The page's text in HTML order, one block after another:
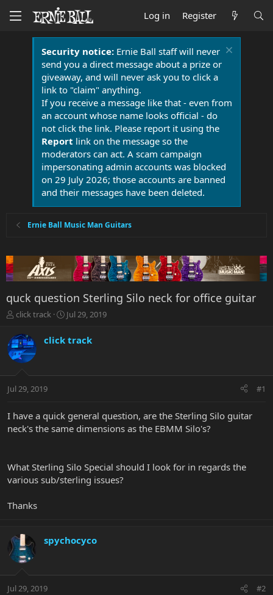
Log in Register
Security notice:Ernie Ball staff will never
send you a direct message about a prize or
giveaway, and will never ask you to click a
link to "claim" anything.
If you receive a message like that - even from
an account whose name looks official - do
not click the link. Please report it using the
Report link on the message so the
moderators can act. A scam campaign
impersonating admin accounts was blocked
on 29 July 2026; those accounts are banned
and their messages have been deleted.
Ernie Ball Music Man Guitars
quck question Sterling Silo neck for office guitar
T
r
e
a
t
r
e
click track
S
a
r
a
Jul 29, 2019
click track
Jul 29, 2019 #1
I have a quick general question, are the Sterling Silo guitar
neck's the same dimensions as the EBMM Silo's?
What Sterling Silo Special should I look for in regards the
various sub/sterling issues?
Thanks
spychocyco
Jul 29, 2019 #2